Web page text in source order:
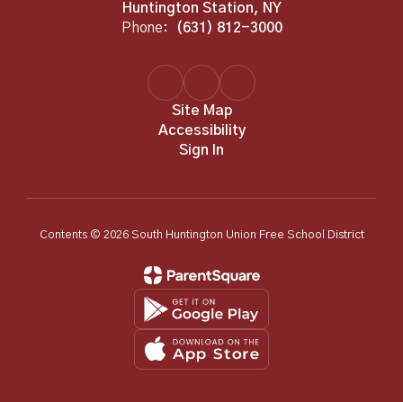
Huntington Station, NY
Phone:
(631) 812-3000
Site Map
Accessibility
Sign In
Contents © 2026 South Huntington Union Free School District